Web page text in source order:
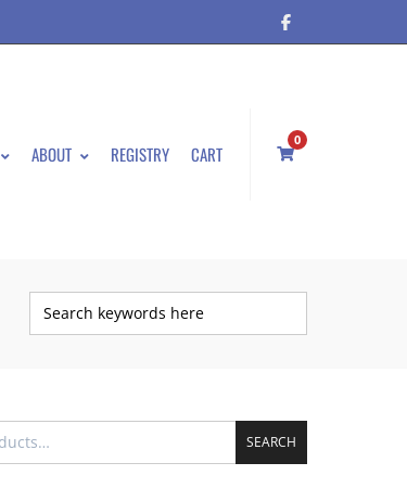
ABOUT REGISTRY CART
0
SEARCH